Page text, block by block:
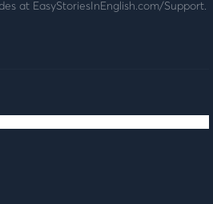
at ⁠⁠⁠⁠⁠⁠⁠EasyStoriesInEnglish.com/Support⁠⁠⁠⁠⁠⁠⁠.